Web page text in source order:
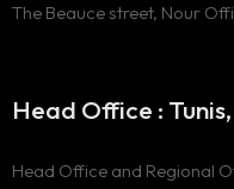
Head Office :
Head Office and Regional
The Beauce street, Nour